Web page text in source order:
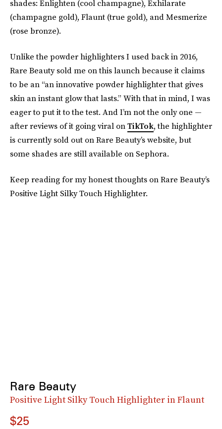
shades: Enlighten (cool champagne), Exhilarate
(champagne gold), Flaunt (true gold), and Mesmerize
(rose bronze).
Unlike the powder highlighters I used back in 2016,
Rare Beauty sold me on this launch because it claims
to be an “an innovative powder highlighter that gives
skin an instant glow that lasts.” With that in mind, I was
eager to put it to the test. And I’m not the only one —
after reviews of it going viral onTikTok, the highlighter
is currently sold out on Rare Beauty’s website, but
some shades are still available on Sephora.
Keep reading for my honest thoughts on Rare Beauty’s
Positive Light Silky Touch Highlighter.
Rare Beauty
Positive Light Silky Touch Highlighter in Flaunt
$25